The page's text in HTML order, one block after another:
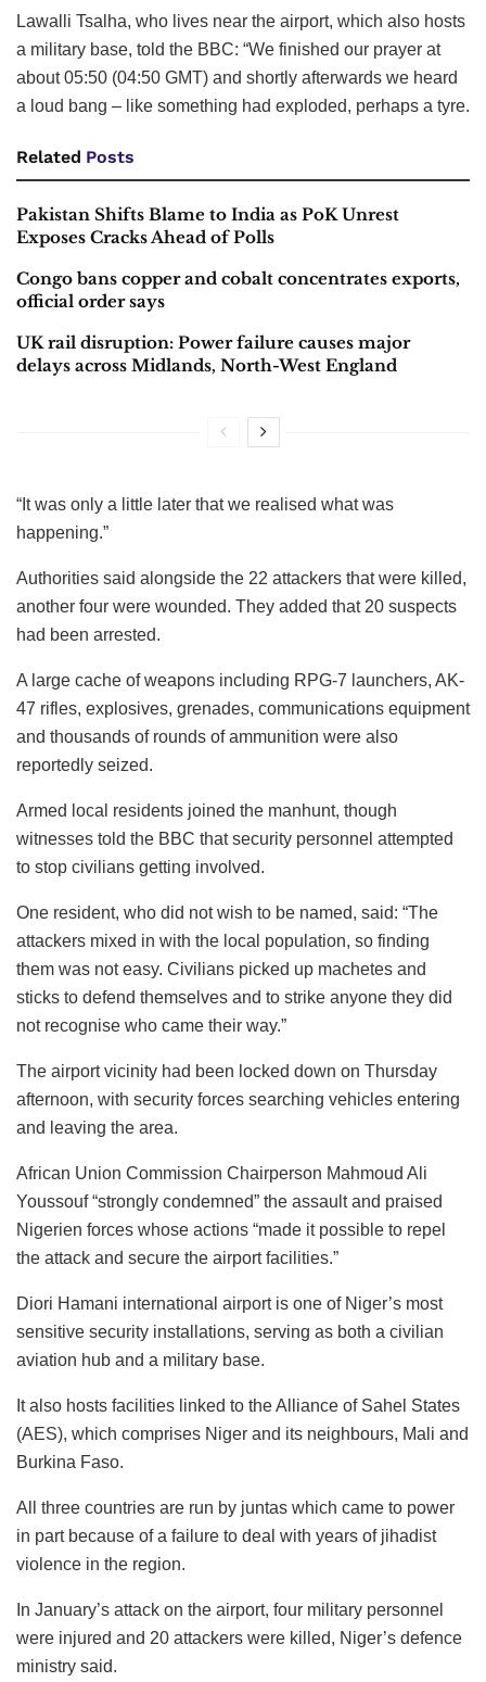
Lawalli Tsalha, who lives near the airport, which also hosts
a military base, told the BBC: “We finished our prayer at
about 05:50 (04:50 GMT) and shortly afterwards we heard
a loud bang – like something had exploded, perhaps a tyre.
Related Posts
Pakistan Shifts Blame to India as PoK Unrest
Exposes Cracks Ahead of Polls
Congo bans copper and cobalt concentrates exports,
official order says
UK rail disruption: Power failure causes major
delays across Midlands, North-West England
“It was only a little later that we realised what was
happening.”
Authorities said alongside the 22 attackers that were killed,
another four were wounded. They added that 20 suspects
had been arrested.
A large cache of weapons including RPG-7 launchers, AK-
47 rifles, explosives, grenades, communications equipment
and thousands of rounds of ammunition were also
reportedly seized.
Armed local residents joined the manhunt, though
witnesses told the BBC that security personnel attempted
to stop civilians getting involved.
One resident, who did not wish to be named, said: “The
attackers mixed in with the local population, so finding
them was not easy. Civilians picked up machetes and
sticks to defend themselves and to strike anyone they did
not recognise who came their way.”
The airport vicinity had been locked down on Thursday
afternoon, with security forces searching vehicles entering
and leaving the area.
African Union Commission Chairperson Mahmoud Ali
Youssouf “strongly condemned” the assault and praised
Nigerien forces whose actions “made it possible to repel
the attack and secure the airport facilities.”
Diori Hamani international airport is one of Niger’s most
sensitive security installations, serving as both a civilian
aviation hub and a military base.
It also hosts facilities linked to the Alliance of Sahel States
(AES), which comprises Niger and its neighbours, Mali and
Burkina Faso.
All three countries are run by juntas which came to power
in part because of a failure to deal with years of jihadist
violence in the region.
In January’s attack on the airport, four military personnel
were injured and 20 attackers were killed, Niger’s defence
ministry said.